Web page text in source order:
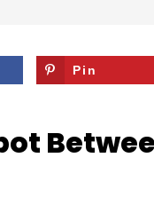
Pin